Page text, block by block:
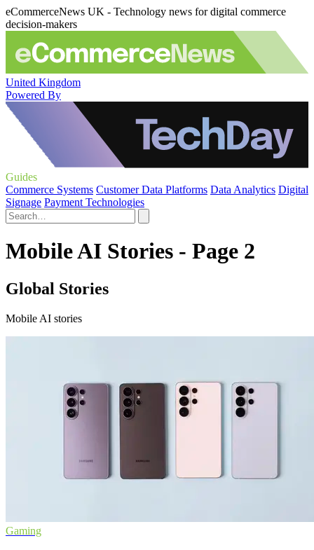
eCommerceNews UK - Technology news for digital commerce
decision-makers
United Kingdom
Powered By
Guides
Commerce Systems Customer Data Platforms Data Analytics Digital
Signage Payment Technologies
Mobile AI Stories - Page 2
Global Stories
Mobile AI stories
Gaming